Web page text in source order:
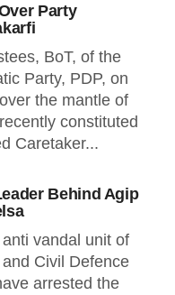
Party
BoT, of the
Party, PDP, on
the mantle of
constituted
Caretaker...
Behind Agip
vandal unit of
Civil Defence
arrested the